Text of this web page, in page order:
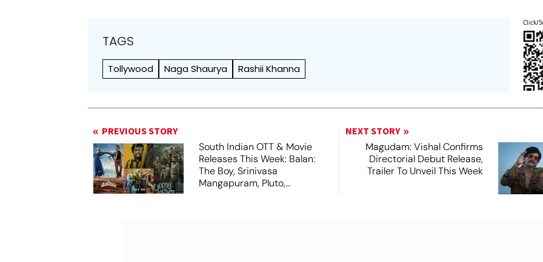
TAGS
Tollywood Naga Shaurya Rashii Khanna
Click/
PREVIOUS STORY
South Indian OTT & Movie
Releases This Week: Balan:
The Boy, Srinivasa
Mangapuram, Pluto,
NEXT STORY
Magudam: Vishal Confirms
Directorial Debut Release,
Trailer To Unveil This Week